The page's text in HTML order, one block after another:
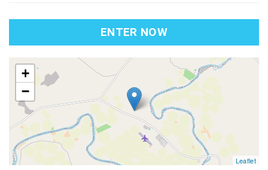
ENTER NOW
map
+
−
Leaflet